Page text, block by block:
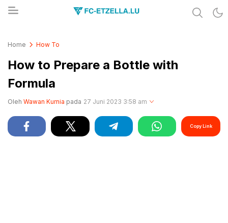
Home How To
How to Prepare a Bottle with
Formula
Oleh Wawan Kurnia pada 27 Juni 2023 3:58 am
Copy Link